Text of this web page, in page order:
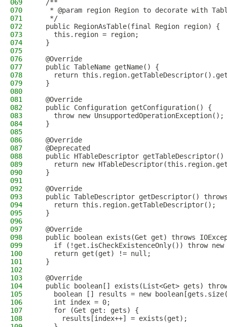
069
  /**
070
* @param region Region to decorate with
071
   */
072
  public RegionAsTable(final Region region) {
073
    this.region = region;
074
  }
075
076
  @Override
077
  public TableName getName() {
078
return
079
  }
080
081
  @Override
082
  public Configuration getConfiguration() {
083
    throw new UnsupportedOperationException();
084
  }
085
086
  @Override
087
  @Deprecated
088
public HTableDescriptor
089
return new
090
  }
091
092
  @Override
093
public TableDescriptor getDescriptor()
094
    return this.region.getTableDescriptor();
095
  }
096
097
  @Override
098
public boolean exists(Get get) throws
099
if (!get.isCheckExistenceOnly()) throw
100
    return get(get) != null;
101
  }
102
103
  @Override
104
public boolean[] exists(List<Get> gets)
105
boolean [] results = new
106
    int index = 0;
107
    for (Get get: gets) {
108
      results[index++] = exists(get);